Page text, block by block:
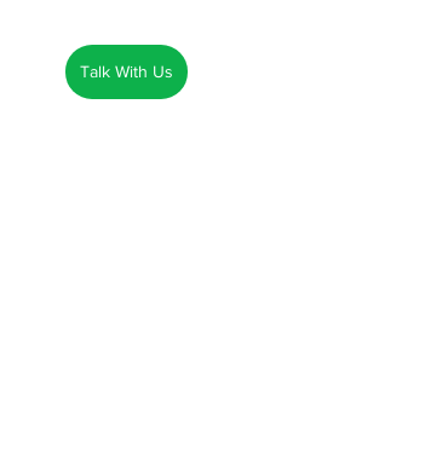
Talk With Us